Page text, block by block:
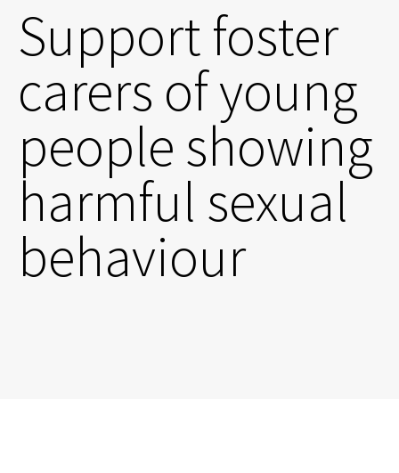
Support foster
carers of young
people showing
harmful sexual
behaviour